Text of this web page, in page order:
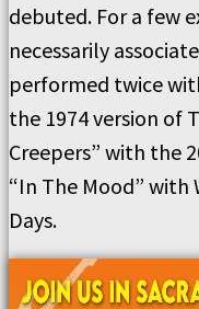
debuted. For a few
necessarily
performed twice
the 1974 version of
Creepers” with the
“In The Mood” with
Days.